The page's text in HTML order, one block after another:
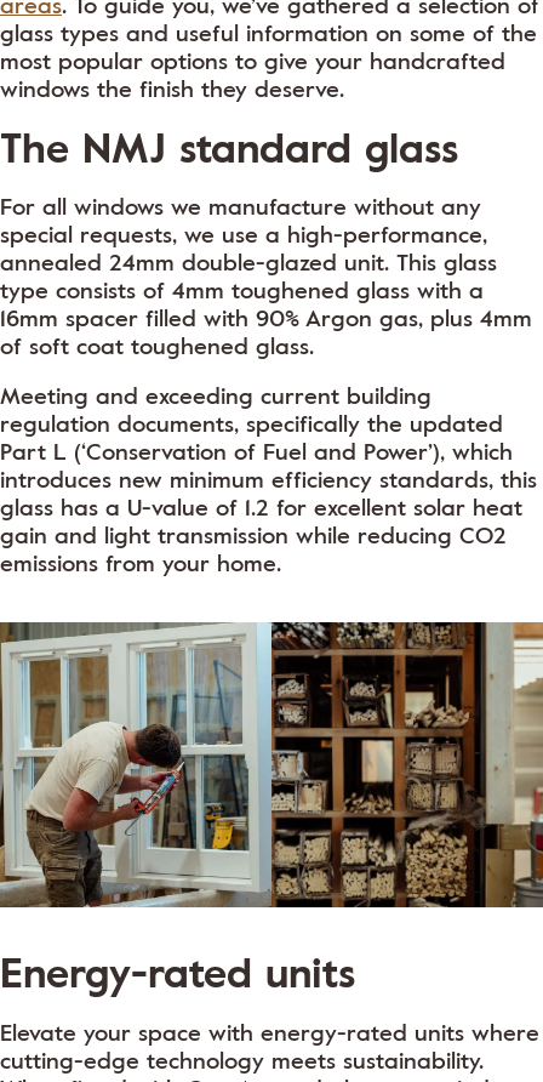
glass types and useful information on some of the
most popular options to give your handcrafted
windows the finish they deserve.
The NMJ standard glass
For all windows we manufacture without any
special requests, we use a high-performance,
annealed 24mm double-glazed unit. This glass
type consists of 4mm toughened glass with a
16mm spacer filled with 90% Argon gas, plus 4mm
of soft coat toughened glass.
Meeting and exceeding current building
regulation documents, specifically the updated
Part L (‘Conservation of Fuel and Power’), which
introduces new minimum efficiency standards, this
glass has a U-value of 1.2 for excellent solar heat
gain and light transmission while reducing CO2
emissions from your home.
Energy-rated units
Elevate your space with energy-rated units where
cutting-edge technology meets sustainability.